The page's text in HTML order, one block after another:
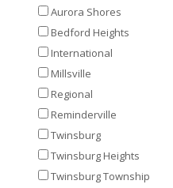
Aurora Shores
Bedford Heights
International
Millsville
Regional
Reminderville
Twinsburg
Twinsburg Heights
Twinsburg Township